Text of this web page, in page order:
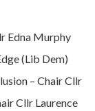
Edna Murphy
(Lib Dem)
– Chair Cllr
Cllr Laurence